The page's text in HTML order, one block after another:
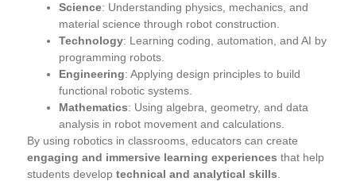
Science: Understanding physics, mechanics, and
material science through robot construction.
Technology: Learning coding, automation, and AI by
programming robots.
Engineering: Applying design principles to build
functional robotic systems.
Mathematics: Using algebra, geometry, and data
analysis in robot movement and calculations.
By using robotics in classrooms, educators can create
engaging and immersive learning experiences that help
students develop technical and analytical skills